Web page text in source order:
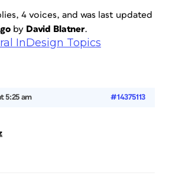
4 voices, and was last updated
by David Blatner.
InDesign Topics
5:25 am #14375113